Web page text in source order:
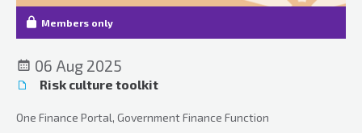
Members only
06 Aug 2025
Risk culture toolkit
One Finance Portal, Government Finance Function